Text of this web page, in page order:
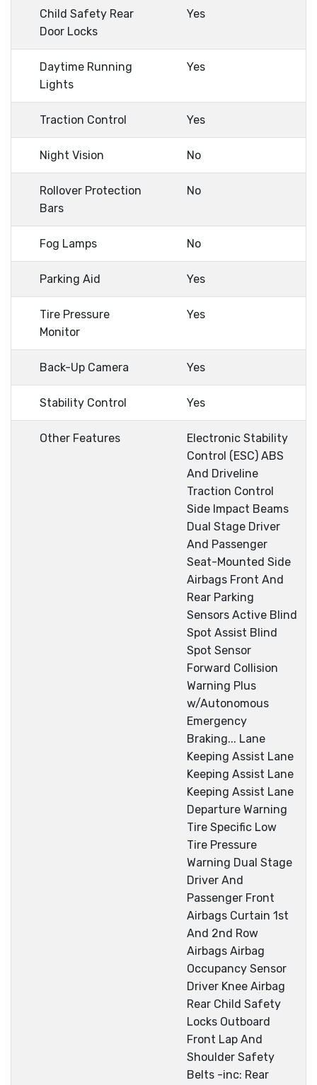
Child Safety Rear
Door Locks
Yes
Daytime Running
Lights
Yes
Traction Control Yes
Night Vision No
Rollover Protection
Bars
No
Fog Lamps No
Parking Aid Yes
Tire Pressure
Monitor
Yes
Back-Up Camera Yes
Stability Control Yes
Other Features
Electronic Stability
Control (ESC) ABS
And Driveline
Traction Control
Side Impact Beams
Dual Stage Driver
And Passenger
Seat-Mounted Side
Airbags Front And
Rear Parking
Sensors Active Blind
Spot Assist Blind
Spot Sensor
Forward Collision
Warning Plus
w/Autonomous
Emergency
Braking... Lane
Keeping Assist Lane
Keeping Assist Lane
Keeping Assist Lane
Departure Warning
Tire Specific Low
Tire Pressure
Warning Dual Stage
Driver And
Passenger Front
Airbags Curtain 1st
And 2nd Row
Airbags Airbag
Occupancy Sensor
Driver Knee Airbag
Rear Child Safety
Locks Outboard
Front Lap And
Shoulder Safety
Belts -inc: Rear